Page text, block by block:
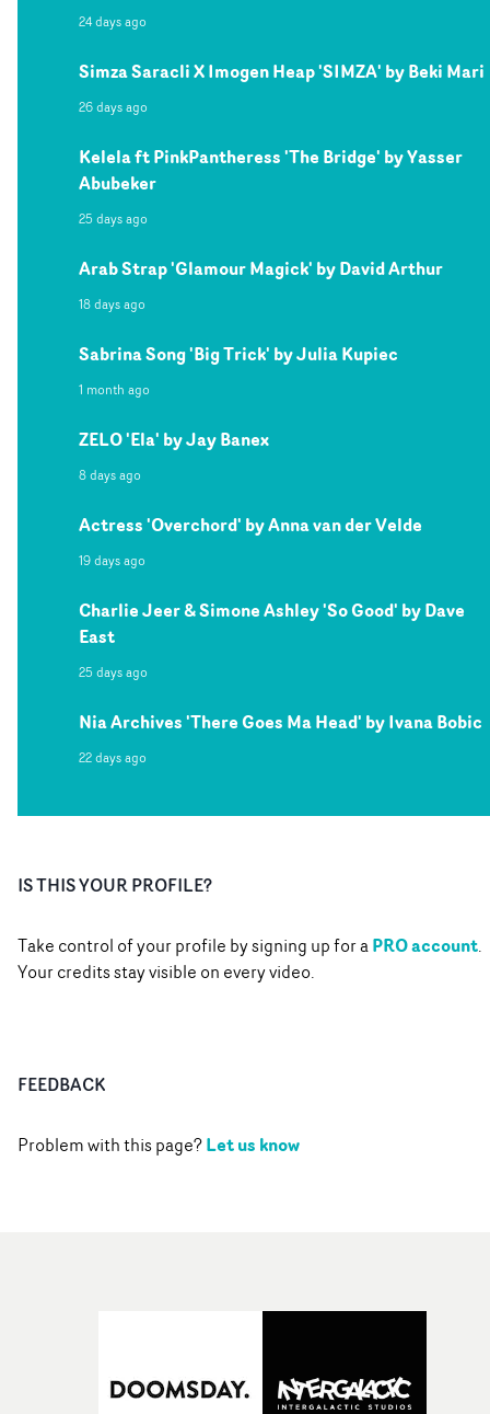
24 days ago
Simza Saracli X Imogen Heap 'SIMZA' by Beki Mari
26 days ago
Kelela ft PinkPantheress 'The Bridge' by Yasser
Abubeker
25 days ago
Arab Strap 'Glamour Magick' by David Arthur
18 days ago
Sabrina Song 'Big Trick' by Julia Kupiec
1 month ago
ZELO 'Ela' by Jay Banex
8 days ago
Actress 'Overchord' by Anna van der Velde
19 days ago
Charlie Jeer & Simone Ashley 'So Good' by Dave
East
25 days ago
Nia Archives 'There Goes Ma Head' by Ivana Bobic
22 days ago
IS THIS YOUR PROFILE?
Take control of your profile by signing up for aPRO account.
Your credits stay visible on every video.
FEEDBACK
Problem with this page?Let us know